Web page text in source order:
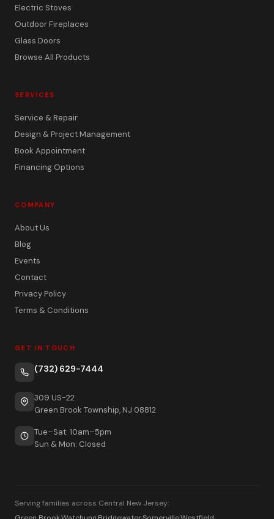
Electric Stoves
Outdoor Fireplaces
Glass Doors
Browse All Products
SERVICES
Service & Repair
Design & Project Management
Book Appointment
Financing Options
COMPANY
About Us
Blog
Events
Contact
Privacy Policy
Terms & Conditions
GET IN TOUCH
(732) 629-7444
309 US-22
Green Brook Township, NJ 08812
Tue–Sat: 10am–5pm
Sun & Mon: Closed
Serving families across Central New Jersey: